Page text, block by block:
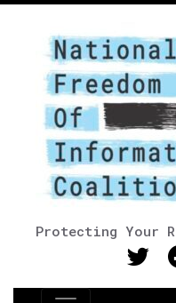
Protecting Your